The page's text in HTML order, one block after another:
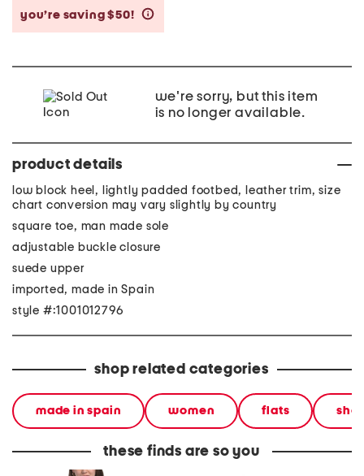
you’re saving $50!
we're sorry, but this item
is no longer available.
product details
low block heel, lightly padded footbed, leather trim, size
chart conversion may vary slightly by country
square toe, man made sole
adjustable buckle closure
suede upper
imported, made in Spain
style #:1001012796
shop related categories
made in spain women flats
these finds are so you